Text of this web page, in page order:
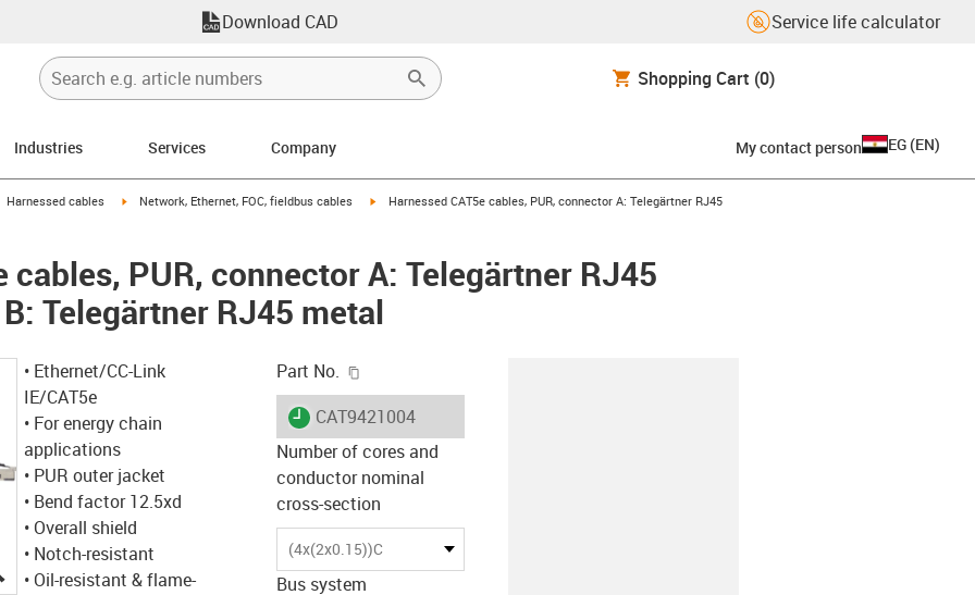
Download CAD Service life calculator
Shopping Cart (0)
Industries Services Company My contact person EG (EN)
icon-arrow-right
Harnessed cables igus-icon-arrow-right
Network, Ethernet, FOC, fieldbus cables igus-icon-arrow-right
Harnessed CAT5e cables, PUR, connector A: Telegärtner RJ45
cables, PUR, connector A: Telegärtner RJ45
Telegärtner RJ45 metal
igus-icon-lupe
• Ethernet/CC-Link
IE/CAT5e
• For energy chain
applications
• PUR outer jacket
• Bend factor 12.5xd
• Overall shield
• Notch-resistant
• Oil-resistant & flame-
Part No.
igus-icon-lieferzeit
CAT9421004
Number of cores and
conductor nominal
cross-section
(4x(2x0.15))C
Bus system